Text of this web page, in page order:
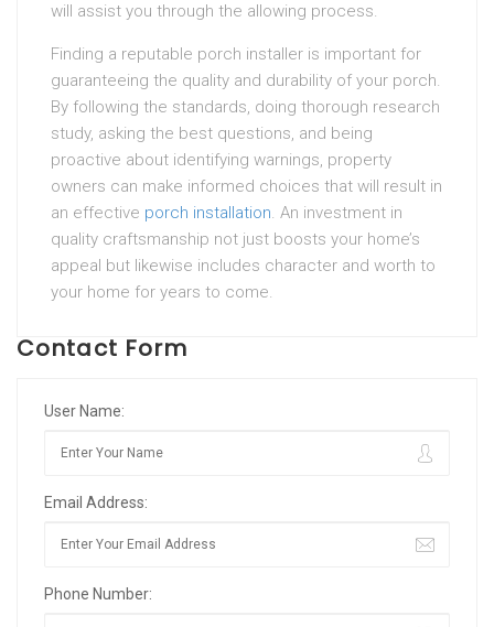
will assist you through the allowing process.
Finding a reputable porch installer is important for
guaranteeing the quality and durability of your porch.
By following the standards, doing thorough research
study, asking the best questions, and being
proactive about identifying warnings, property
owners can make informed choices that will result in
an effective porch installation. An investment in
quality craftsmanship not just boosts your home’s
appeal but likewise includes character and worth to
your home for years to come.
Contact Form
User Name:
Email Address:
Phone Number: